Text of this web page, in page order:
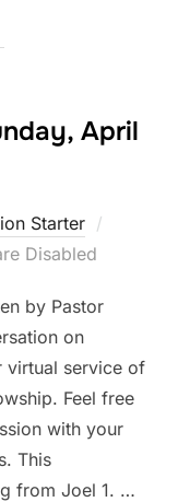
April
Starter
Disabled
by Pastor
on
virtual service of
Feel free
with your
This
from Joel 1. …